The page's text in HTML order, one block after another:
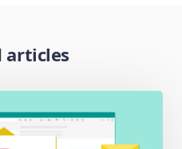
articles